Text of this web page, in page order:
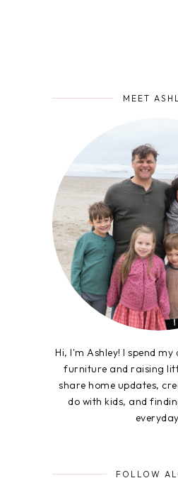
MEET
Hi, I'm Ashley! I spend
furniture and raising
share home updates,
do with kids, and
FOLLOW